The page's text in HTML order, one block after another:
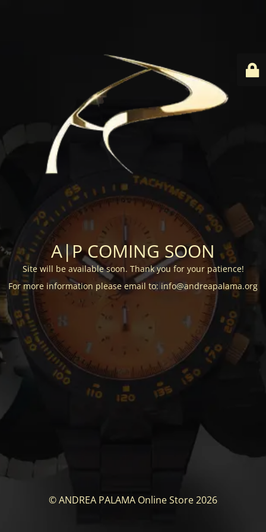
A|P COMING SOON
Site will be available soon. Thank you for your patience!
For more information please email to: info@andreapalama.org
© ANDREA PALAMA Online Store 2026